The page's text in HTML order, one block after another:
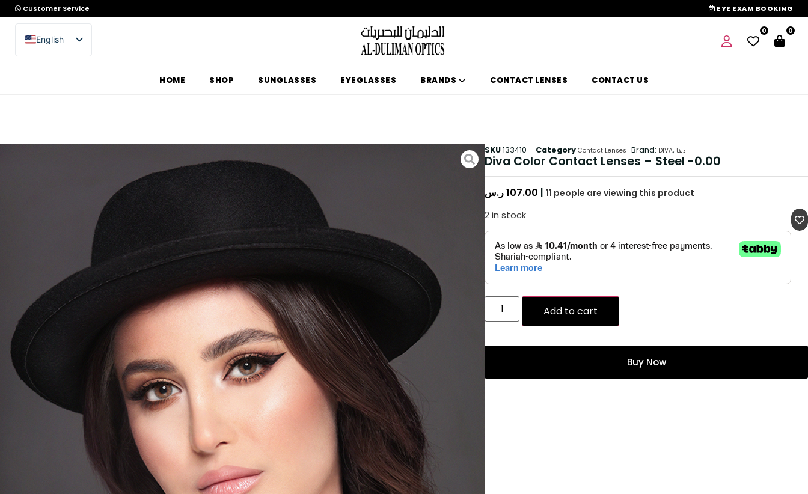
Customer Service EYE EXAM BOOKING
English
Arabic
0 0
HOME SHOP SUNGLASSES EYEGLASSES BRANDS CONTACT LENSES CONTACT US
SKU133410 Category Contact Lenses Brand: DIVA, ديفا
Diva Color Contact Lenses – Steel -0.00
107.00ر.س |11 people are viewing this product
2 in stock
Add to cart
Buy Now